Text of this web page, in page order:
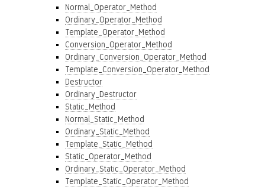
Normal_Operator_Method
Ordinary_Operator_Method
Template_Operator_Method
Conversion_Operator_Method
Ordinary_Conversion_Operator_Method
Template_Conversion_Operator_Method
Destructor
Ordinary_Destructor
Static_Method
Normal_Static_Method
Ordinary_Static_Method
Template_Static_Method
Static_Operator_Method
Ordinary_Static_Operator_Method
Template_Static_Operator_Method